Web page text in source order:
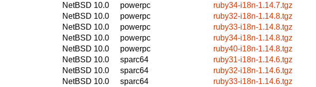
NetBSD 10.0
powerpc
ruby34-i18n-1.14.7.tgz
NetBSD 10.0
powerpc
ruby32-i18n-1.14.8.tgz
NetBSD 10.0
powerpc
ruby33-i18n-1.14.8.tgz
NetBSD 10.0
powerpc
ruby34-i18n-1.14.8.tgz
NetBSD 10.0
powerpc
ruby40-i18n-1.14.8.tgz
NetBSD 10.0
sparc64
ruby31-i18n-1.14.6.tgz
NetBSD 10.0
sparc64
ruby32-i18n-1.14.6.tgz
NetBSD 10.0
sparc64
ruby33-i18n-1.14.6.tgz